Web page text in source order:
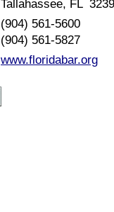
Tallahassee, FL
(904) 561-5600
(904) 561-5827
www.floridabar.org